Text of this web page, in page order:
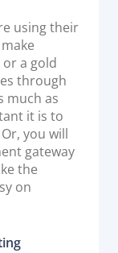
using their
or a gold
through
much as
it is to
you will
gateway
the
on